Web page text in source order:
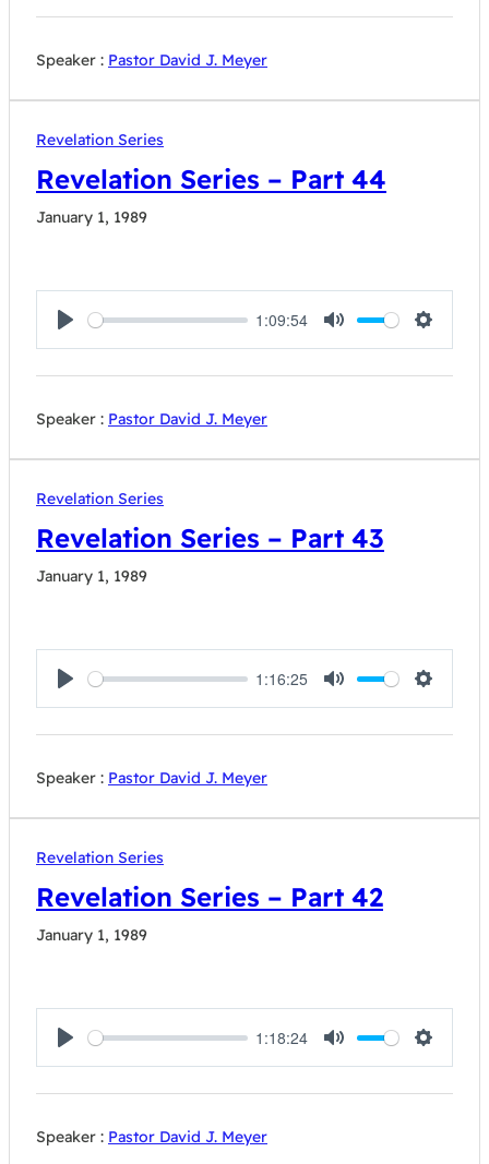
Speaker : Pastor David J. Meyer
Revelation Series
Revelation Series – Part 44
January 1, 1989
Play
1:09:54
Mute Settings
Speaker : Pastor David J. Meyer
Revelation Series
Revelation Series – Part 43
January 1, 1989
Play
1:16:25
Mute Settings
Speaker : Pastor David J. Meyer
Revelation Series
Revelation Series – Part 42
January 1, 1989
Play
1:18:24
Mute Settings
Speaker : Pastor David J. Meyer